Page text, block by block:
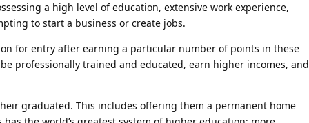
a high level of education, extensive work experience,
to start a business or create jobs.
for entry after earning a particular number of points in these
professionally trained and educated, earn higher incomes, and
graduated. This includes offering them a permanent home